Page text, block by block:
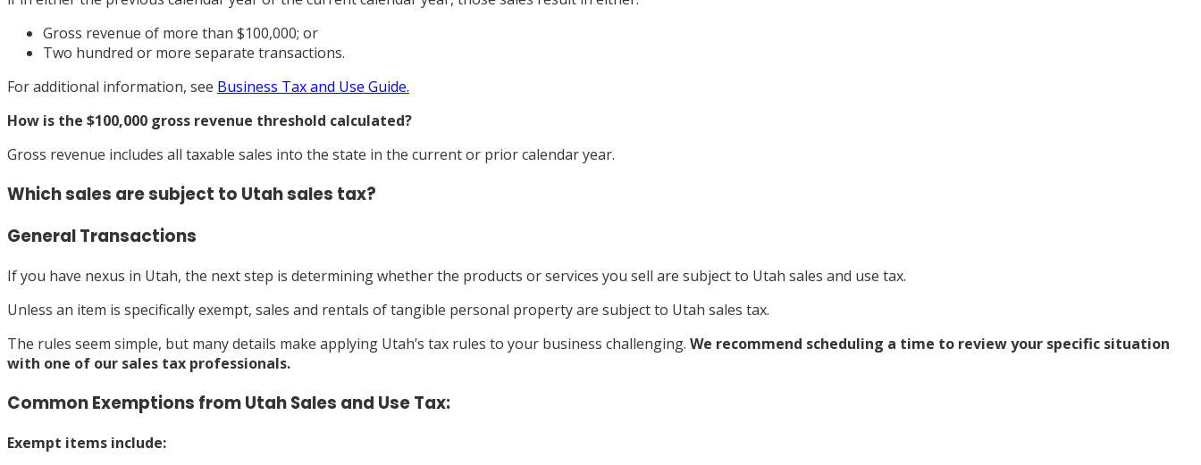
Gross revenue of more than $100,000; or
Two hundred or more separate transactions.
For additional information, see Business Tax and Use Guide.
How is the $100,000 gross revenue threshold calculated?
Gross revenue includes all taxable sales into the state in the current or prior calendar year.
Which sales are subject to Utah sales tax?
General Transactions
If you have nexus in Utah, the next step is determining whether the products or services you sell are subject to Utah sales and use tax.
Unless an item is specifically exempt, sales and rentals of tangible personal property are subject to Utah sales tax.
The rules seem simple, but many details make applying Utah’s tax rules to your business challenging. We recommend scheduling a time to review your specific situation
with one of our sales tax professionals.
Common Exemptions from Utah Sales and Use Tax:
Exempt items include: